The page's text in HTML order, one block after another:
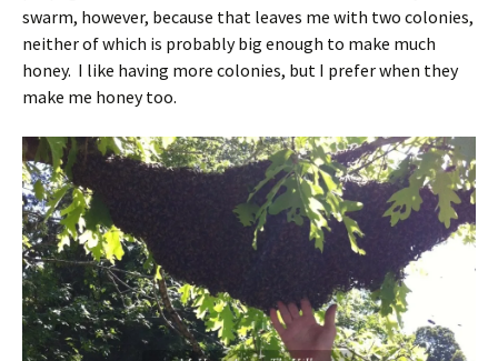
swarm, however, because that leaves me with two colonies,
neither of which is probably big enough to make much
honey. I like having more colonies, but I prefer when they
make me honey too.